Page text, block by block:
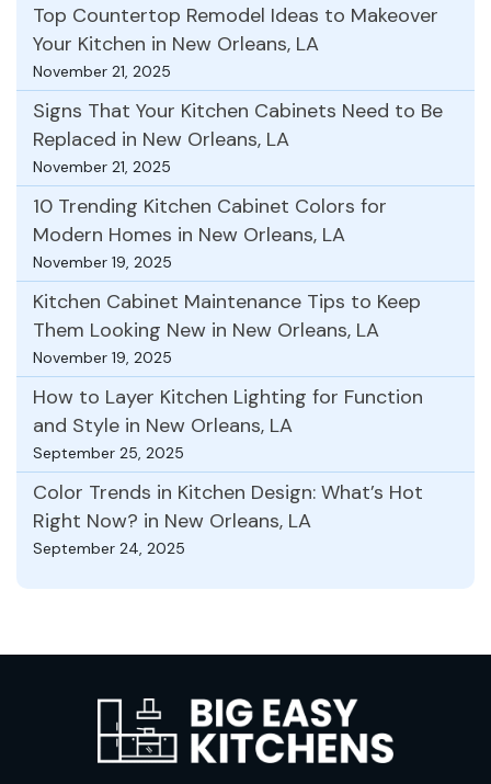
Top Countertop Remodel Ideas to Makeover
Your Kitchen in New Orleans, LA
November 21, 2025
Signs That Your Kitchen Cabinets Need to Be
Replaced in New Orleans, LA
November 21, 2025
10 Trending Kitchen Cabinet Colors for
Modern Homes in New Orleans, LA
November 19, 2025
Kitchen Cabinet Maintenance Tips to Keep
Them Looking New in New Orleans, LA
November 19, 2025
How to Layer Kitchen Lighting for Function
and Style in New Orleans, LA
September 25, 2025
Color Trends in Kitchen Design: What’s Hot
Right Now? in New Orleans, LA
September 24, 2025